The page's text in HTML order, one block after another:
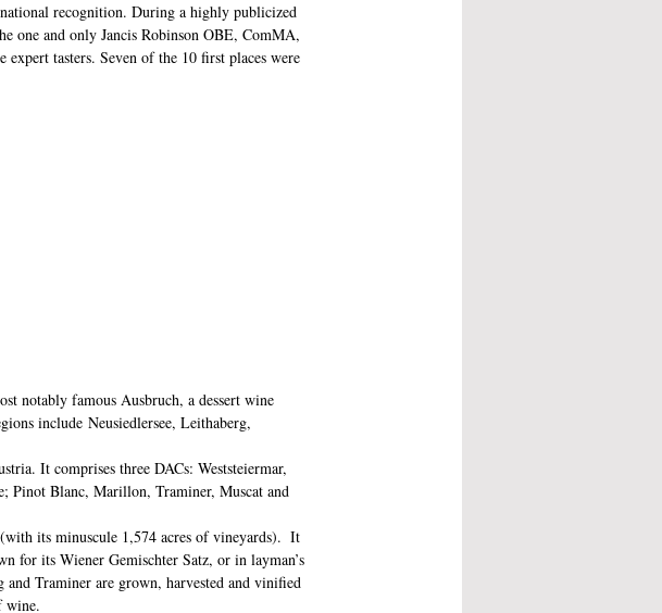
recognition. During a highly publicized
one and only Jancis Robinson OBE, ComMA,
tasters. Seven of the 10 first places were
notably famous Ausbruch, a dessert wine
include Neusiedlersee, Leithaberg,
It comprises three DACs: Weststeiermar,
Pinot Blanc, Marillon, Traminer, Muscat and
its minuscule 1,574 acres of vineyards).  It
for its Wiener Gemischter Satz, or in layman’s
Traminer are grown, harvested and vinified
wine.